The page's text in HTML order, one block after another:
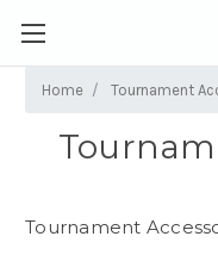
Home Tournament
Tournament